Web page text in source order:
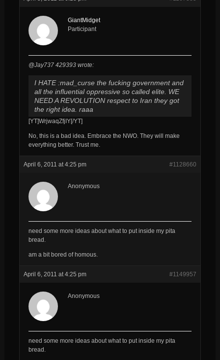
GiantMidget
Participant
@Jay737 429393 wrote:
I HATE :mad_curse the fucking government and
all the influential oppressive so called elite. WE
NEED A REVOLUTION respect to Iran they got
the right idea. raaa
[YT]WrjwaqZfjIY[/YT]
No, this is a bad idea. Embrace the NWO. They will make
everything better. Trust me.
April 6, 2011 at 4:25 pm #1128660
Anonymous
need some more ideas about what to put inside my pita
bread.
am a bit bored of homous.
April 6, 2011 at 4:25 pm #1149957
Anonymous
need some more ideas about what to put inside my pita
bread.